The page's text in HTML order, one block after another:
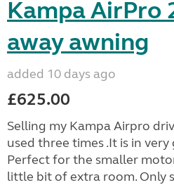
Kampa AirPro
away awning
added 10 days ago
£625.00
Selling my Kampa Airpro
used three times .It is in
Perfect for the smaller
little bit of extra room. Only